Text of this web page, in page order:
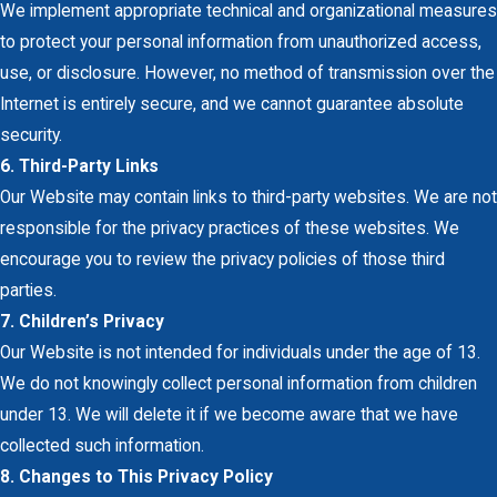
We implement appropriate technical and organizational measures
to protect your personal information from unauthorized access,
use, or disclosure. However, no method of transmission over the
Internet is entirely secure, and we cannot guarantee absolute
security.
6. Third-Party Links
Our Website may contain links to third-party websites. We are not
responsible for the privacy practices of these websites. We
encourage you to review the privacy policies of those third
parties.
7. Children’s Privacy
Our Website is not intended for individuals under the age of 13.
We do not knowingly collect personal information from children
under 13. We will delete it if we become aware that we have
collected such information.
8. Changes to This Privacy Policy